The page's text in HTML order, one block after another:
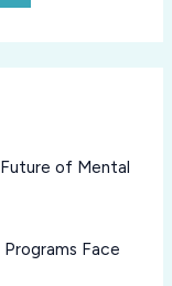
of Mental
Face